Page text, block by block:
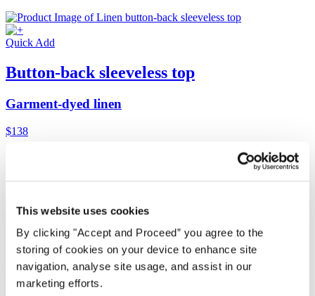
This website uses cookies
By clicking "Accept and Proceed” you agree to the
storing of cookies on your device to enhance site
navigation, analyse site usage, and assist in our
marketing efforts.
Quick Add
Button-back sleeveless top
Garment-dyed linen
$138
Quick Add
Button-back sleeveless top
Garment-dyed linen